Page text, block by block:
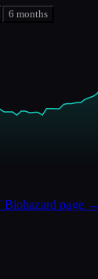
6 months
Biohazard page →